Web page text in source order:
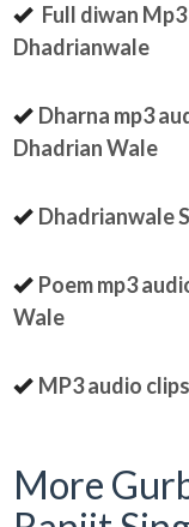
Full diwan
Dhadrianwale
Dharna mp3
Dhadrian Wale
Dhadrianwale
Poem mp3
Wale
MP3 audio
More